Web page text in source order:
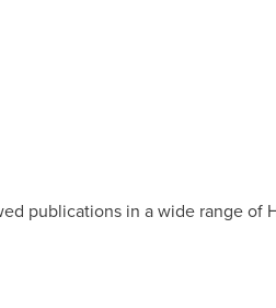
publications in a wide range of